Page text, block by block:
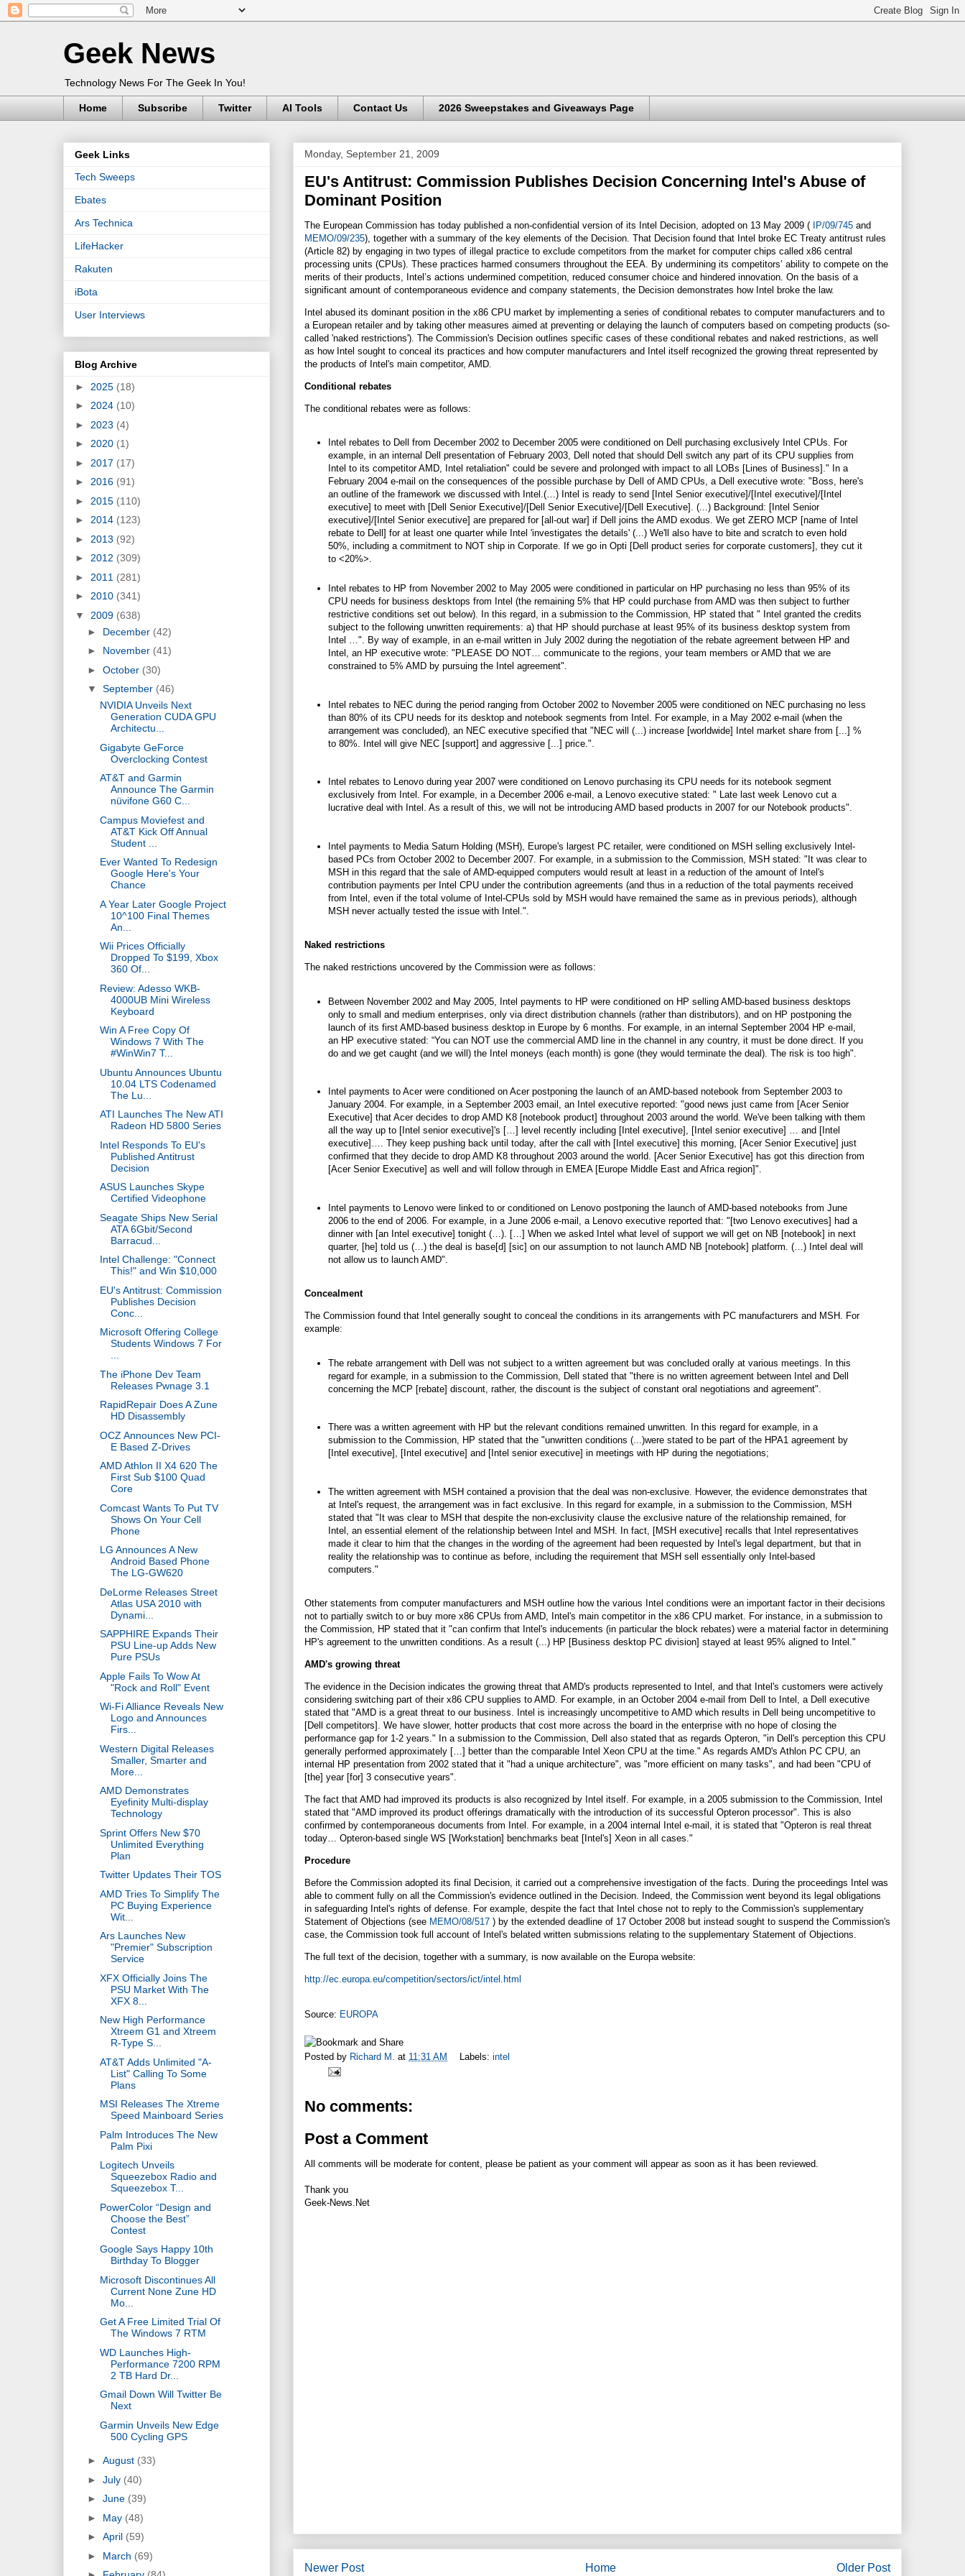
Geek News
Technology News For The Geek In You!
Home Subscribe Twitter AI Tools Contact Us 2026 Sweepstakes and Giveaways Page
Monday, September 21, 2009
EU's Antitrust: Commission Publishes Decision Concerning Intel's Abuse of
Dominant Position
The European Commission has today published a non-confidential version of its Intel Decision, adopted on 13 May 2009 ( IP/09/745 and
MEMO/09/235), together with a summary of the key elements of the Decision. That Decision found that Intel broke EC Treaty antitrust rules
(Article 82) by engaging in two types of illegal practice to exclude competitors from the market for computer chips called x86 central
processing units (CPUs). These practices harmed consumers throughout the EEA. By undermining its competitors’ ability to compete on the
merits of their products, Intel’s actions undermined competition, reduced consumer choice and hindered innovation. On the basis of a
significant amount of contemporaneous evidence and company statements, the Decision demonstrates how Intel broke the law.
Intel abused its dominant position in the x86 CPU market by implementing a series of conditional rebates to computer manufacturers and to
a European retailer and by taking other measures aimed at preventing or delaying the launch of computers based on competing products (so-
called 'naked restrictions'). The Commission's Decision outlines specific cases of these conditional rebates and naked restrictions, as well
as how Intel sought to conceal its practices and how computer manufacturers and Intel itself recognized the growing threat represented by
the products of Intel's main competitor, AMD.
Conditional rebates
The conditional rebates were as follows:
Intel rebates to Dell from December 2002 to December 2005 were conditioned on Dell purchasing exclusively Intel CPUs. For
example, in an internal Dell presentation of February 2003, Dell noted that should Dell switch any part of its CPU supplies from
Intel to its competitor AMD, Intel retaliation" could be severe and prolonged with impact to all LOBs [Lines of Business]." In a
February 2004 e-mail on the consequences of the possible purchase by Dell of AMD CPUs, a Dell executive wrote: "Boss, here's
an outline of the framework we discussed with Intel.(…) Intel is ready to send [Intel Senior executive]/[Intel executive]/[Intel
executive] to meet with [Dell Senior Executive]/[Dell Senior Executive]/[Dell Executive]. (...) Background: [Intel Senior
executive]/[Intel Senior executive] are prepared for [all-out war] if Dell joins the AMD exodus. We get ZERO MCP [name of Intel
rebate to Dell] for at least one quarter while Intel 'investigates the details' (...) We'll also have to bite and scratch to even hold
50%, including a commitment to NOT ship in Corporate. If we go in Opti [Dell product series for corporate customers], they cut it
to <20%>.
Intel rebates to HP from November 2002 to May 2005 were conditioned in particular on HP purchasing no less than 95% of its
CPU needs for business desktops from Intel (the remaining 5% that HP could purchase from AMD was then subject to further
restrictive conditions set out below). In this regard, in a submission to the Commission, HP stated that " Intel granted the credits
subject to the following unwritten requirements: a) that HP should purchase at least 95% of its business desktop system from
Intel …". By way of example, in an e-mail written in July 2002 during the negotiation of the rebate agreement between HP and
Intel, an HP executive wrote: "PLEASE DO NOT… communicate to the regions, your team members or AMD that we are
constrained to 5% AMD by pursuing the Intel agreement".
Intel rebates to NEC during the period ranging from October 2002 to November 2005 were conditioned on NEC purchasing no less
than 80% of its CPU needs for its desktop and notebook segments from Intel. For example, in a May 2002 e-mail (when the
arrangement was concluded), an NEC executive specified that "NEC will (...) increase [worldwide] Intel market share from [...] %
to 80%. Intel will give NEC [support] and aggressive [...] price.".
Intel rebates to Lenovo during year 2007 were conditioned on Lenovo purchasing its CPU needs for its notebook segment
exclusively from Intel. For example, in a December 2006 e-mail, a Lenovo executive stated: " Late last week Lenovo cut a
lucrative deal with Intel. As a result of this, we will not be introducing AMD based products in 2007 for our Notebook products".
Intel payments to Media Saturn Holding (MSH), Europe's largest PC retailer, were conditioned on MSH selling exclusively Intel-
based PCs from October 2002 to December 2007. For example, in a submission to the Commission, MSH stated: "It was clear to
MSH in this regard that the sale of AMD-equipped computers would result at least in a reduction of the amount of Intel's
contribution payments per Intel CPU under the contribution agreements (and thus in a reduction of the total payments received
from Intel, even if the total volume of Intel-CPUs sold by MSH would have remained the same as in previous periods), although
MSH never actually tested the issue with Intel.".
Naked restrictions
The naked restrictions uncovered by the Commission were as follows:
Between November 2002 and May 2005, Intel payments to HP were conditioned on HP selling AMD-based business desktops
only to small and medium enterprises, only via direct distribution channels (rather than distributors), and on HP postponing the
launch of its first AMD-based business desktop in Europe by 6 months. For example, in an internal September 2004 HP e-mail,
an HP executive stated: “You can NOT use the commercial AMD line in the channel in any country, it must be done direct. If you
do and we get caught (and we will) the Intel moneys (each month) is gone (they would terminate the deal). The risk is too high".
Intel payments to Acer were conditioned on Acer postponing the launch of an AMD-based notebook from September 2003 to
January 2004. For example, in a September 2003 email, an Intel executive reported: "good news just came from [Acer Senior
Executive] that Acer decides to drop AMD K8 [notebook product] throughout 2003 around the world. We've been talking with them
all the way up to [Intel senior executive]'s […] level recently including [Intel executive], [Intel senior executive] … and [Intel
executive]…. They keep pushing back until today, after the call with [Intel executive] this morning, [Acer Senior Executive] just
confirmed that they decide to drop AMD K8 throughout 2003 around the world. [Acer Senior Executive] has got this direction from
[Acer Senior Executive] as well and will follow through in EMEA [Europe Middle East and Africa region]".
Intel payments to Lenovo were linked to or conditioned on Lenovo postponing the launch of AMD-based notebooks from June
2006 to the end of 2006. For example, in a June 2006 e-mail, a Lenovo executive reported that: "[two Lenovo executives] had a
dinner with [an Intel executive] tonight (…). […] When we asked Intel what level of support we will get on NB [notebook] in next
quarter, [he] told us (…) the deal is base[d] [sic] on our assumption to not launch AMD NB [notebook] platform. (…) Intel deal will
not allow us to launch AMD".
Concealment
The Commission found that Intel generally sought to conceal the conditions in its arrangements with PC manufacturers and MSH. For
example:
The rebate arrangement with Dell was not subject to a written agreement but was concluded orally at various meetings. In this
regard for example, in a submission to the Commission, Dell stated that "there is no written agreement between Intel and Dell
concerning the MCP [rebate] discount, rather, the discount is the subject of constant oral negotiations and agreement".
There was a written agreement with HP but the relevant conditions remained unwritten. In this regard for example, in a
submission to the Commission, HP stated that the "unwritten conditions (...)were stated to be part of the HPA1 agreement by
[Intel executive], [Intel executive] and [Intel senior executive] in meetings with HP during the negotiations;
The written agreement with MSH contained a provision that the deal was non-exclusive. However, the evidence demonstrates that
at Intel's request, the arrangement was in fact exclusive. In this regard for example, in a submission to the Commission, MSH
stated that "It was clear to MSH that despite the non-exclusivity clause the exclusive nature of the relationship remained, for
Intel, an essential element of the relationship between Intel and MSH. In fact, [MSH executive] recalls that Intel representatives
made it clear to him that the changes in the wording of the agreement had been requested by Intel's legal department, but that in
reality the relationship was to continue as before, including the requirement that MSH sell essentially only Intel-based
computers."
Other statements from computer manufacturers and MSH outline how the various Intel conditions were an important factor in their decisions
not to partially switch to or buy more x86 CPUs from AMD, Intel's main competitor in the x86 CPU market. For instance, in a submission to
the Commission, HP stated that it "can confirm that Intel's inducements (in particular the block rebates) were a material factor in determining
HP's agreement to the unwritten conditions. As a result (...) HP [Business desktop PC division] stayed at least 95% aligned to Intel."
AMD's growing threat
The evidence in the Decision indicates the growing threat that AMD's products represented to Intel, and that Intel's customers were actively
considering switching part of their x86 CPU supplies to AMD. For example, in an October 2004 e-mail from Dell to Intel, a Dell executive
stated that "AMD is a great threat to our business. Intel is increasingly uncompetitive to AMD which results in Dell being uncompetitive to
[Dell competitors]. We have slower, hotter products that cost more across the board in the enterprise with no hope of closing the
performance gap for 1-2 years." In a submission to the Commission, Dell also stated that as regards Opteron, "in Dell's perception this CPU
generally performed approximately […] better than the comparable Intel Xeon CPU at the time." As regards AMD's Athlon PC CPU, an
internal HP presentation from 2002 stated that it "had a unique architecture", was "more efficient on many tasks", and had been "CPU of
[the] year [for] 3 consecutive years".
The fact that AMD had improved its products is also recognized by Intel itself. For example, in a 2005 submission to the Commission, Intel
stated that "AMD improved its product offerings dramatically with the introduction of its successful Opteron processor". This is also
confirmed by contemporaneous documents from Intel. For example, in a 2004 internal Intel e-mail, it is stated that "Opteron is real threat
today… Opteron-based single WS [Workstation] benchmarks beat [Intel's] Xeon in all cases."
Procedure
Before the Commission adopted its final Decision, it carried out a comprehensive investigation of the facts. During the proceedings Intel was
able to comment fully on all the Commission's evidence outlined in the Decision. Indeed, the Commission went beyond its legal obligations
in safeguarding Intel's rights of defense. For example, despite the fact that Intel chose not to reply to the Commission's supplementary
Statement of Objections (see MEMO/08/517 ) by the extended deadline of 17 October 2008 but instead sought to suspend the Commission's
case, the Commission took full account of Intel's belated written submissions relating to the supplementary Statement of Objections.
The full text of the decision, together with a summary, is now available on the Europa website:
http://ec.europa.eu/competition/sectors/ict/intel.html
Source: EUROPA
Posted by Richard M. at 11:31 AM Labels: intel
No comments:
Post a Comment
All comments will be moderate for content, please be patient as your comment will appear as soon as it has been reviewed.
Thank you
Geek-News.Net
Newer Post Older Post
Home
Geek Links
Tech Sweeps
Ebates
Ars Technica
LifeHacker
Rakuten
iBota
User Interviews
Blog Archive
► 2025 (18)
► 2024 (10)
► 2023 (4)
► 2020 (1)
► 2017 (17)
► 2016 (91)
► 2015 (110)
► 2014 (123)
► 2013 (92)
► 2012 (309)
► 2011 (281)
► 2010 (341)
▼ 2009 (638)
► December (42)
► November (41)
► October (30)
▼ September (46)
NVIDIA Unveils Next
Generation CUDA GPU
Architectu...
Gigabyte GeForce
Overclocking Contest
AT&T and Garmin
Announce The Garmin
nüvifone G60 C...
Campus Moviefest and
AT&T Kick Off Annual
Student ...
Ever Wanted To Redesign
Google Here's Your
Chance
A Year Later Google Project
10^100 Final Themes
An...
Wii Prices Officially
Dropped To $199, Xbox
360 Of...
Review: Adesso WKB-
4000UB Mini Wireless
Keyboard
Win A Free Copy Of
Windows 7 With The
#WinWin7 T...
Ubuntu Announces Ubuntu
10.04 LTS Codenamed
The Lu...
ATI Launches The New ATI
Radeon HD 5800 Series
Intel Responds To EU's
Published Antitrust
Decision
ASUS Launches Skype
Certified Videophone
Seagate Ships New Serial
ATA 6Gbit/Second
Barracud...
Intel Challenge: "Connect
This!" and Win $10,000
EU's Antitrust: Commission
Publishes Decision
Conc...
Microsoft Offering College
Students Windows 7 For
The iPhone Dev Team
Releases Pwnage 3.1
RapidRepair Does A Zune
HD Disassembly
OCZ Announces New PCI-
E Based Z-Drives
AMD Athlon II X4 620 The
First Sub $100 Quad
Core
Comcast Wants To Put TV
Shows On Your Cell
Phone
LG Announces A New
Android Based Phone
The LG-GW620
DeLorme Releases Street
Atlas USA 2010 with
Dynami...
SAPPHIRE Expands Their
PSU Line-up Adds New
Pure PSUs
Apple Fails To Wow At
"Rock and Roll" Event
Wi-Fi Alliance Reveals New
Logo and Announces
Firs...
Western Digital Releases
Smaller, Smarter and
More...
AMD Demonstrates
Eyefinity Multi-display
Technology
Sprint Offers New $70
Unlimited Everything
Plan
Twitter Updates Their TOS
AMD Tries To Simplify The
PC Buying Experience
Wit...
Ars Launches New
"Premier" Subscription
Service
XFX Officially Joins The
PSU Market With The
XFX 8...
New High Performance
Xtreem G1 and Xtreem
R-Type S...
AT&T Adds Unlimited "A-
List" Calling To Some
Plans
MSI Releases The Xtreme
Speed Mainboard Series
Palm Introduces The New
Palm Pixi
Logitech Unveils
Squeezebox Radio and
Squeezebox T...
PowerColor “Design and
Choose the Best”
Contest
Google Says Happy 10th
Birthday To Blogger
Microsoft Discontinues All
Current None Zune HD
Mo...
Get A Free Limited Trial Of
The Windows 7 RTM
WD Launches High-
Performance 7200 RPM
2 TB Hard Dr...
Gmail Down Will Twitter Be
Next
Garmin Unveils New Edge
500 Cycling GPS
► August (33)
► July (40)
► June (39)
► May (48)
► April (59)
► March (69)